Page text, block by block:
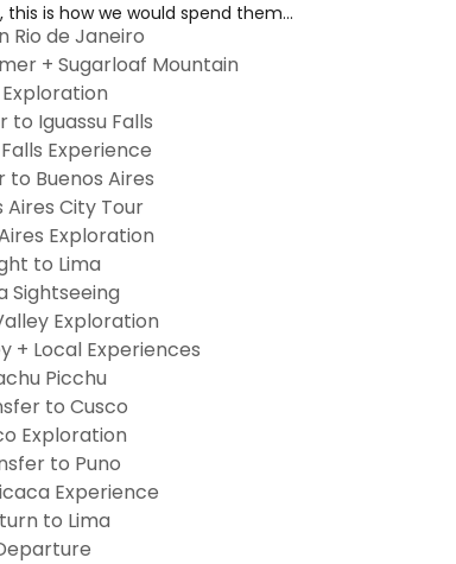
is how we would spend them...
Rio de Janeiro
+ Sugarloaf Mountain
Exploration
to Iguassu Falls
Experience
to Buenos Aires
Aires City Tour
Exploration
to Lima
Sightseeing
Exploration
+ Local Experiences
Picchu
to Cusco
Exploration
to Puno
Experience
to Lima